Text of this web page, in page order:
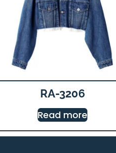
RA-3206
Read more